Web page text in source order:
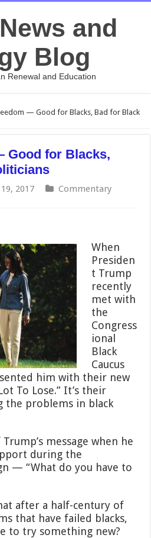
and
Blog
Renewal and Education
— Good for Blacks, Bad for Black
Good for Blacks,
2017
Commentary
When
Presiden
t Trump
recently
met with
the
Congress
ional
Black
Caucus
him with their new
To Lose.” It’s their
the problems in black
message when he
during the
— “What do you have to
after a half-century of
that have failed blacks,
to try something new?